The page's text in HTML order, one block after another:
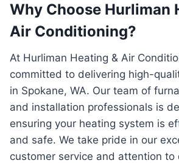
Why Choose Hurliman
Air Conditioning?
At Hurliman Heating & Air
committed to delivering high-
in Spokane, WA. Our team of
and installation professionals is
ensuring your heating system is
and safe. We take pride in our
customer service and attention to